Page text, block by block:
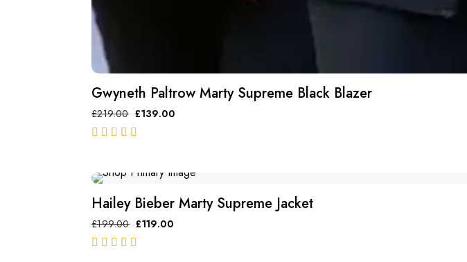
Gwyneth Paltrow Marty Supreme Black Blazer
£219.00 £139.00
Hailey Bieber Marty Supreme Jacket
£199.00 £119.00